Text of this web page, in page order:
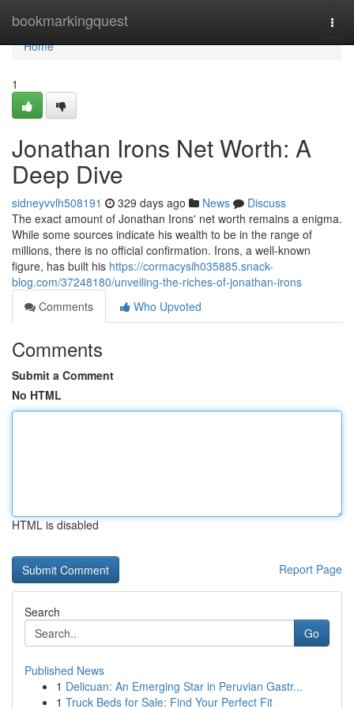
bookmarkingquest
Home
Home
1
Jonathan Irons Net Worth: A
Deep Dive
sidneyvvlh508191 329 days ago News
Discuss
The exact amount of Jonathan Irons' net worth remains a enigma.
While some sources indicate his wealth to be in the range of
millions, there is no official confirmation. Irons, a well-known
figure, has built his https://cormacysih035885.snack-
blog.com/37248180/unveiling-the-riches-of-jonathan-irons
Comments
Who Upvoted
Comments
Submit a Comment
No HTML
HTML is disabled
Report Page
Search
Go
Published News
1 Delicuan: An Emerging Star in Peruvian Gastr...
1 Truck Beds for Sale: Find Your Perfect Fit